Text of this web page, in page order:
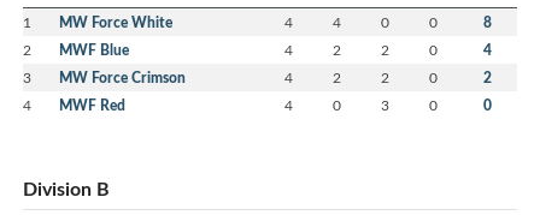
1 MW Force White 4 4 0 0 8
2 MWF Blue 4 2 2 0 4
3 MW Force Crimson 4 2 2 0 2
4 MWF Red 4 0 3 0 0
Division B